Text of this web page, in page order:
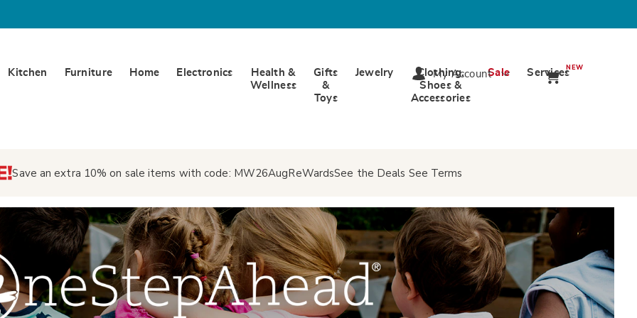
Kitchen Furniture Home Electronics
Health &
Wellness
Gifts
&
Toys
Jewelry
Clothing,
Shoes &
Accessories
Sale ServicesNEW
My Account
Save an extra 10% on sale items with code: MW26AugReWardsSee the Deals See Terms